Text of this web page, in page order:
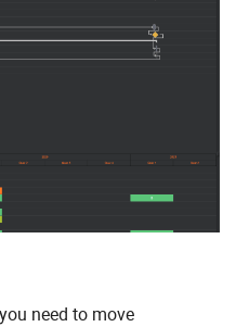
need to move